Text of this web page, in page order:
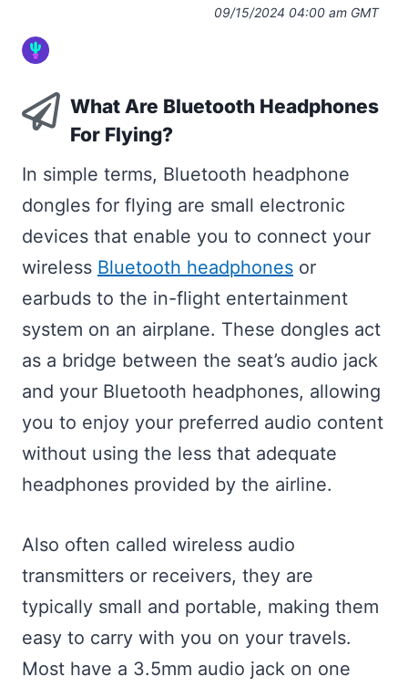
09/15/2024 04:00 am GMT
What Are Bluetooth Headphones
For Flying?
In simple terms, Bluetooth headphone
dongles for flying are small electronic
devices that enable you to connect your
wireless Bluetooth headphones or
earbuds to the in-flight entertainment
system on an airplane. These dongles act
as a bridge between the seat’s audio jack
and your Bluetooth headphones, allowing
you to enjoy your preferred audio content
without using the less that adequate
headphones provided by the airline.
Also often called wireless audio
transmitters or receivers, they are
typically small and portable, making them
easy to carry with you on your travels.
Most have a 3.5mm audio jack on one